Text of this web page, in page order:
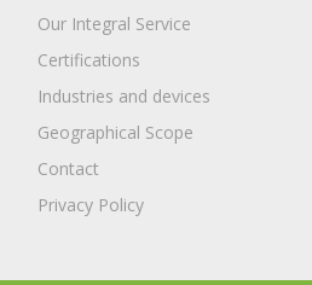
Our Integral Service
Certifications
Industries and devices
Geographical Scope
Contact
Privacy Policy